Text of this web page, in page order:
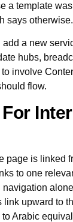
a template
says otherwise.
a new
hubs,
to involve
flow.
page is linked
to one
navigation
link upward to
Arabic